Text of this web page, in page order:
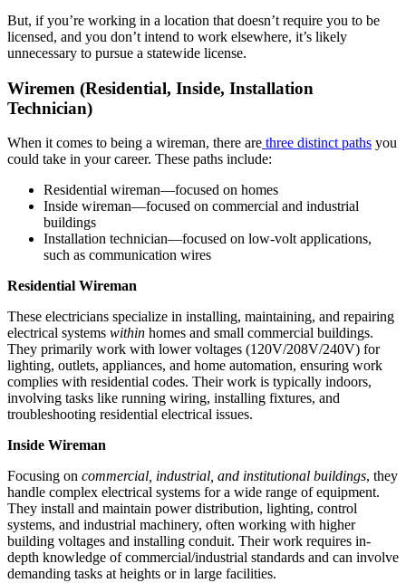
But, if you’re working in a location that doesn’t require you to be
licensed, and you don’t intend to work elsewhere, it’s likely
unnecessary to pursue a statewide license.
Wiremen (Residential, Inside, Installation
Technician)
When it comes to being a wireman, there are three distinct paths you
could take in your career. These paths include:
Residential wireman—focused on homes
Inside wireman—focused on commercial and industrial
buildings
Installation technician—focused on low-volt applications,
such as communication wires
Residential Wireman
These electricians specialize in installing, maintaining, and repairing
electrical systems within homes and small commercial buildings.
They primarily work with lower voltages (120V/208V/240V) for
lighting, outlets, appliances, and home automation, ensuring work
complies with residential codes. Their work is typically indoors,
involving tasks like running wiring, installing fixtures, and
troubleshooting residential electrical issues.
Inside Wireman
Focusing on commercial, industrial, and institutional buildings, they
handle complex electrical systems for a wide range of equipment.
They install and maintain power distribution, lighting, control
systems, and industrial machinery, often working with higher
building voltages and installing conduit. Their work requires in-
depth knowledge of commercial/industrial standards and can involve
demanding tasks at heights or in large facilities.